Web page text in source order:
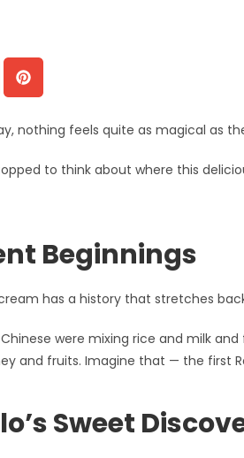
nothing feels quite as magical as
to think about where this
Beginnings
has a history that stretches
Chinese were mixing rice and milk
and fruits. Imagine that — the first
Sweet